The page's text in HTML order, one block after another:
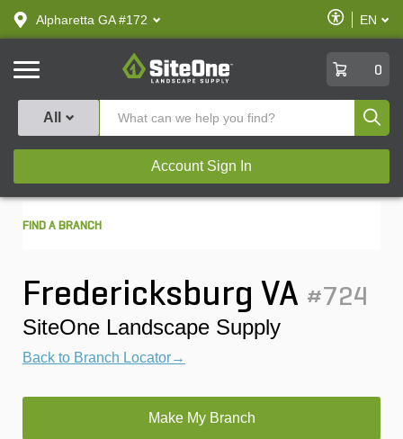
text.skipToContent
text.skipToNavigation
Alpharetta GA #172
Enable
Accessibility
EN
SiteOne
0
All
Account Sign In
FIND A BRANCH
Fredericksburg VA #724
SiteOne Landscape Supply
Back to Branch Locator→